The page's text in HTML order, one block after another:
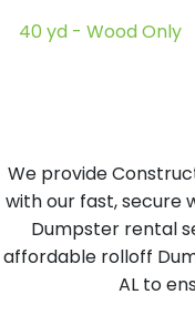
40 yd - Wood Only
We provide
with our fast, secure
Dumpster rental
affordable rolloff
AL to